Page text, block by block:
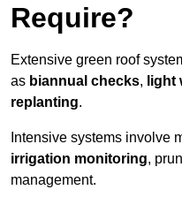
Require?
Extensive green roof
as biannual checks, light
replanting.
Intensive systems involve
irrigation monitoring,
management.